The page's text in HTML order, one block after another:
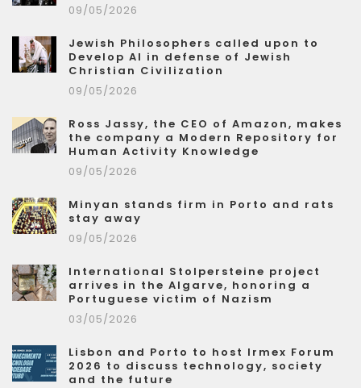
09/05/2026
Jewish Philosophers called upon to
Develop AI in defense of Jewish
Christian Civilization
09/05/2026
Ross Jassy, the CEO of Amazon, makes
the company a Modern Repository for
Human Activity Knowledge
09/05/2026
Minyan stands firm in Porto and rats
stay away
09/05/2026
International Stolpersteine project
arrives in the Algarve, honoring a
Portuguese victim of Nazism
03/05/2026
Lisbon and Porto to host Irmex Forum
2026 to discuss technology, society
and the future